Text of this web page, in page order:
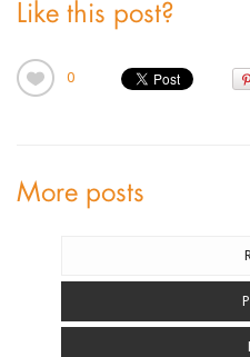
Like this post?
0
More posts